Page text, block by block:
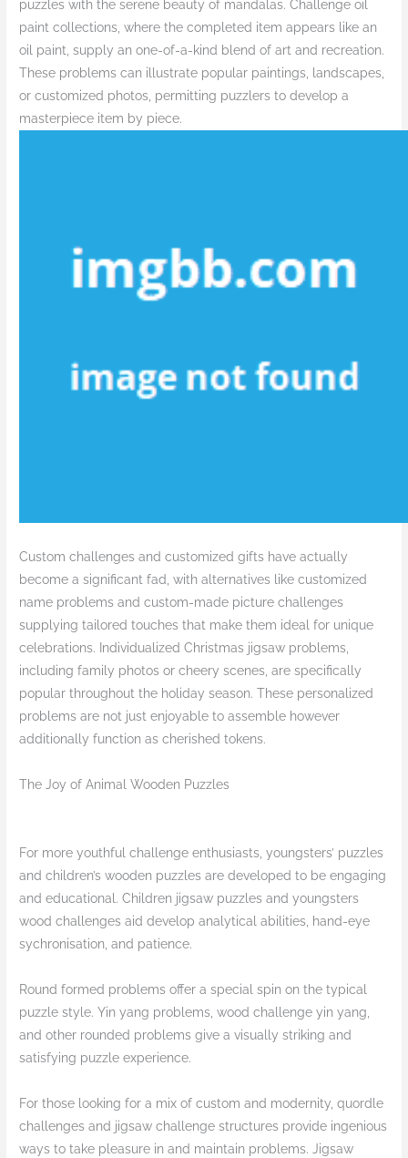
puzzles with the serene beauty of mandalas. Challenge oil
paint collections, where the completed item appears like an
oil paint, supply an one-of-a-kind blend of art and recreation.
These problems can illustrate popular paintings, landscapes,
or customized photos, permitting puzzlers to develop a
masterpiece item by piece.
Custom challenges and customized gifts have actually
become a significant fad, with alternatives like customized
name problems and custom-made picture challenges
supplying tailored touches that make them ideal for unique
celebrations. Individualized Christmas jigsaw problems,
including family photos or cheery scenes, are specifically
popular throughout the holiday season. These personalized
problems are not just enjoyable to assemble however
additionally function as cherished tokens.
The Joy of Animal Wooden Puzzles
For more youthful challenge enthusiasts, youngsters’ puzzles
and children’s wooden puzzles are developed to be engaging
and educational. Children jigsaw puzzles and youngsters
wood challenges aid develop analytical abilities, hand-eye
sychronisation, and patience.
Round formed problems offer a special spin on the typical
puzzle style. Yin yang problems, wood challenge yin yang,
and other rounded problems give a visually striking and
satisfying puzzle experience.
For those looking for a mix of custom and modernity, quordle
challenges and jigsaw challenge structures provide ingenious
ways to take pleasure in and maintain problems. Jigsaw